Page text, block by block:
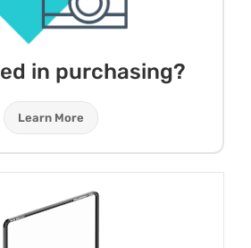
in purchasing?
Learn More